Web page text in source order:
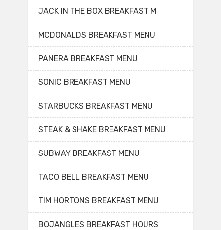
JACK IN THE BOX BREAKFAST M
MCDONALDS BREAKFAST MENU
PANERA BREAKFAST MENU
SONIC BREAKFAST MENU
STARBUCKS BREAKFAST MENU
STEAK & SHAKE BREAKFAST MENU
SUBWAY BREAKFAST MENU
TACO BELL BREAKFAST MENU
TIM HORTONS BREAKFAST MENU
BOJANGLES BREAKFAST HOURS